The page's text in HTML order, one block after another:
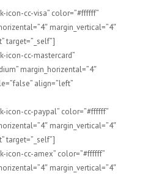
icon-cc-visa” color=”#ffffff”
margin_vertical=”4″
target=”_self”]
icon-cc-mastercard”
margin_horizental=”4″
align=”left”
icon-cc-paypal” color=”#ffffff”
margin_vertical=”4″
target=”_self”]
icon-cc-amex” color=”#ffffff”
margin_vertical=”4″